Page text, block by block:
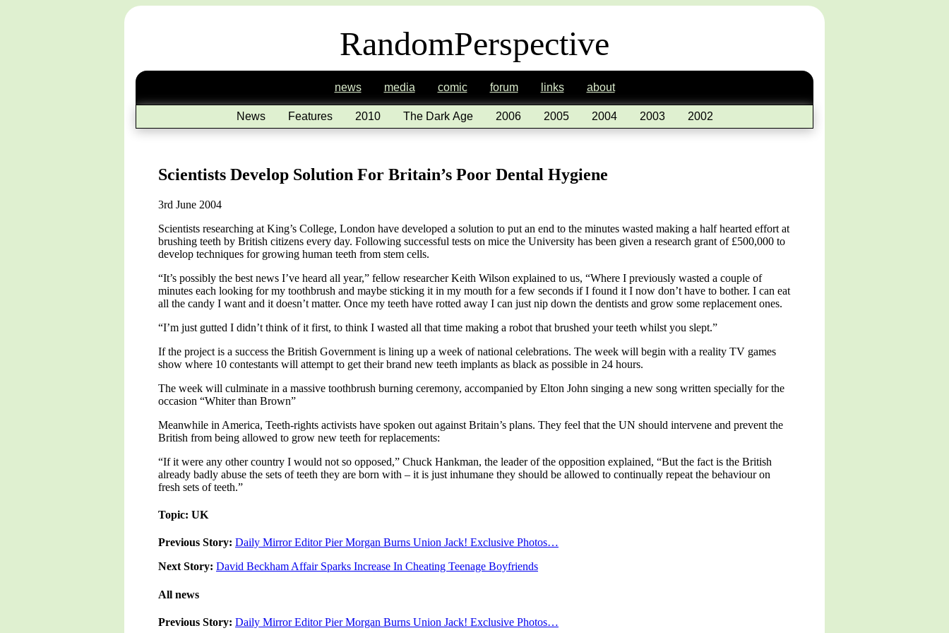
RandomPerspective
news media comic forum links about
News Features 2010 The Dark Age 2006 2005 2004 2003 2002
Scientists Develop Solution For Britain’s Poor Dental Hygiene
3rd June 2004
Scientists researching at King’s College, London have developed a solution to put an end to the minutes wasted making a half hearted effort at
brushing teeth by British citizens every day. Following successful tests on mice the University has been given a research grant of £500,000 to
develop techniques for growing human teeth from stem cells.
“It’s possibly the best news I’ve heard all year,” fellow researcher Keith Wilson explained to us, “Where I previously wasted a couple of
minutes each looking for my toothbrush and maybe sticking it in my mouth for a few seconds if I found it I now don’t have to bother. I can eat
all the candy I want and it doesn’t matter. Once my teeth have rotted away I can just nip down the dentists and grow some replacement ones.
“I’m just gutted I didn’t think of it first, to think I wasted all that time making a robot that brushed your teeth whilst you slept.”
If the project is a success the British Government is lining up a week of national celebrations. The week will begin with a reality TV games
show where 10 contestants will attempt to get their brand new teeth implants as black as possible in 24 hours.
The week will culminate in a massive toothbrush burning ceremony, accompanied by Elton John singing a new song written specially for the
occasion “Whiter than Brown”
Meanwhile in America, Teeth-rights activists have spoken out against Britain’s plans. They feel that the UN should intervene and prevent the
British from being allowed to grow new teeth for replacements:
“If it were any other country I would not so opposed,” Chuck Hankman, the leader of the opposition explained, “But the fact is the British
already badly abuse the sets of teeth they are born with – it is just inhumane they should be allowed to continually repeat the behaviour on
fresh sets of teeth.”
Topic: UK
Previous Story: Daily Mirror Editor Pier Morgan Burns Union Jack! Exclusive Photos…
Next Story: David Beckham Affair Sparks Increase In Cheating Teenage Boyfriends
All news
Previous Story: Daily Mirror Editor Pier Morgan Burns Union Jack! Exclusive Photos…